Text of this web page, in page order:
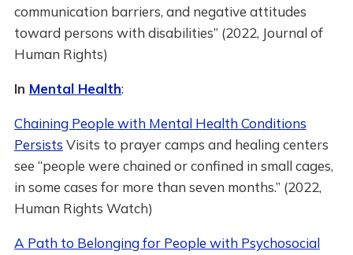
communication barriers, and negative attitudes
toward persons with disabilities” (2022, Journal of
Human Rights)
In Mental Health:
Chaining People with Mental Health Conditions
Persists Visits to prayer camps and healing centers
see “people were chained or confined in small cages,
in some cases for more than seven months.” (2022,
Human Rights Watch)
A Path to Belonging for People with Psychosocial